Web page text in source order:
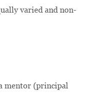
varied and non-
mentor (principal